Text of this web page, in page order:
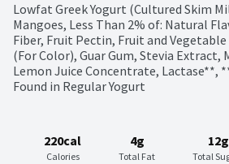
Lowfat Greek Yogurt (Cultured Skim
Mangoes, Less Than 2% of: Natural
Fiber, Fruit Pectin, Fruit and
(For Color), Guar Gum, Stevia Extract,
Lemon Juice Concentrate, Lactase**,
Found in Regular Yogurt
220cal
Calories
4g
Total Fat
12g
Total